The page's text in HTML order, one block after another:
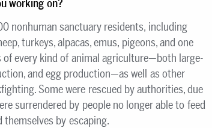
working on?
nonhuman sanctuary residents, including
turkeys, alpacas, emus, pigeons, and one
of every kind of animal agriculture—both large-
and egg production—as well as other
Some were rescued by authorities, due
surrendered by people no longer able to feed
by escaping.